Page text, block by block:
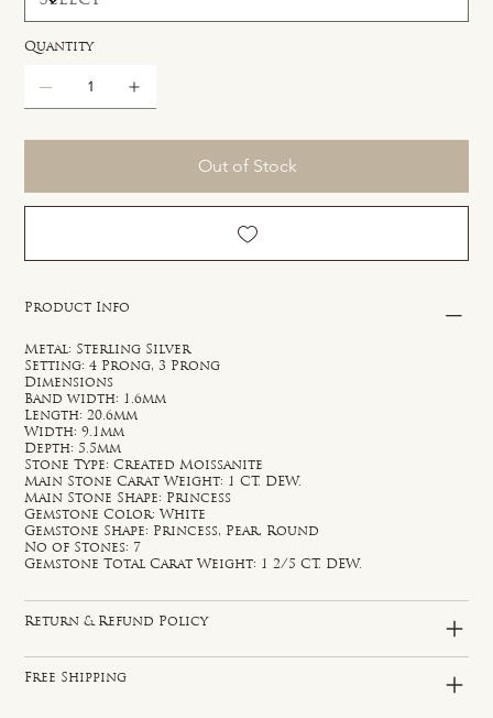
Quantity
Out of Stock
Product Info
Metal: Sterling Silver
Setting: 4 Prong, 3 Prong
Dimensions
Band width: 1.6mm
Length: 20.6mm
Width: 9.1mm
Depth: 5.5mm
Stone Type: Created Moissanite
Main Stone Carat Weight: 1 CT. DEW.
Main Stone Shape: Princess
Gemstone Color: White
Gemstone Shape: Princess, Pear, Round
No of Stones: 7
Gemstone Total Carat Weight: 1 2/5 CT. DEW.
Return & Refund Policy
Free Shipping